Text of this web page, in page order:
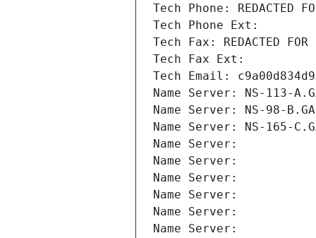
Tech Phone: REDACTED
Tech Phone Ext:
Tech Fax: REDACTED FOR
Tech Fax Ext:
Tech Email:
Name Server: NS-113-
Name Server: NS-98-
Name Server: NS-165-
Name Server:
Name Server:
Name Server:
Name Server:
Name Server:
Name Server: